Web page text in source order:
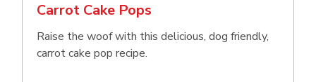
Carrot Cake Pops
Raise the woof with this delicious, dog friendly,
carrot cake pop recipe.